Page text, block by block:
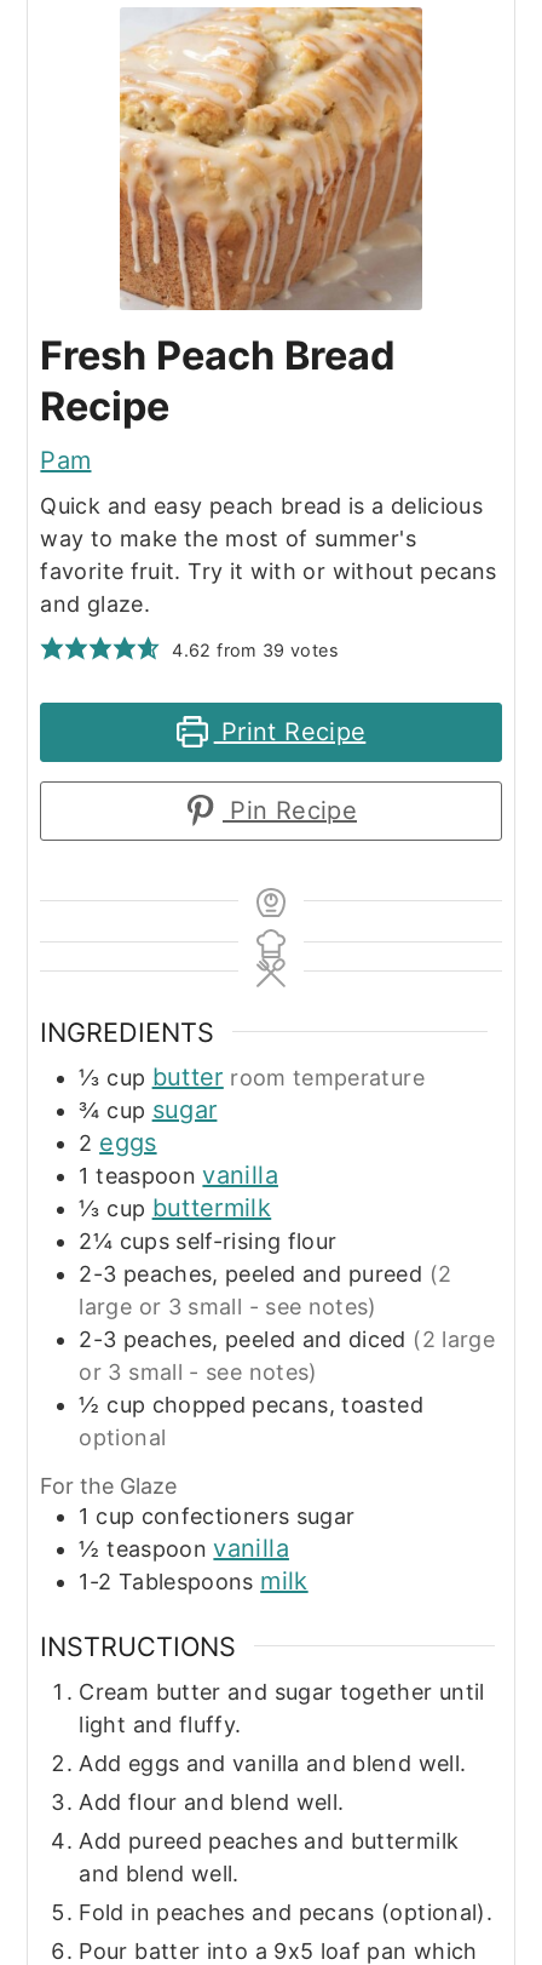
Fresh Peach Bread
Recipe
Pam
Quick and easy peach bread is a delicious
way to make the most of summer's
favorite fruit. Try it with or without pecans
and glaze.
4.62 from 39 votes
Print Recipe
Pin Recipe
INGREDIENTS
⅓ cup butter room temperature
¾ cup sugar
2 eggs
1 teaspoon vanilla
⅓ cup buttermilk
2¼ cups self-rising flour
2-3 peaches, peeled and pureed (2
large or 3 small - see notes)
2-3 peaches, peeled and diced (2 large
or 3 small - see notes)
½ cup chopped pecans, toasted
optional
For the Glaze
1 cup confectioners sugar
½ teaspoon vanilla
1-2 Tablespoons milk
INSTRUCTIONS
Cream butter and sugar together until
light and fluffy.
Add eggs and vanilla and blend well.
Add flour and blend well.
Add pureed peaches and buttermilk
and blend well.
Fold in peaches and pecans (optional).
Pour batter into a 9x5 loaf pan which